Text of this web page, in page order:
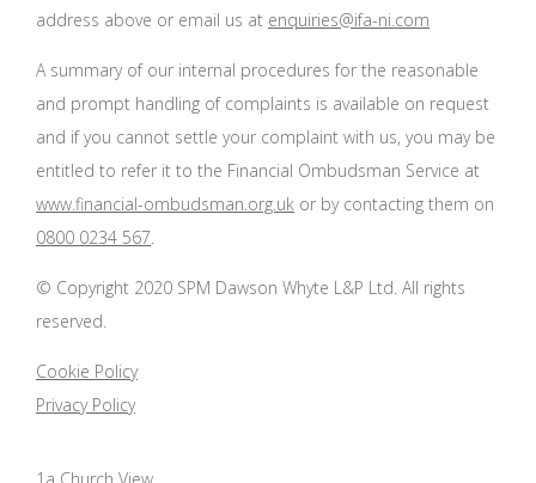
address above or email us at enquiries@ifa-ni.com
A summary of our internal procedures for the reasonable
and prompt handling of complaints is available on request
and if you cannot settle your complaint with us, you may be
entitled to refer it to the Financial Ombudsman Service at
www.financial-ombudsman.org.uk or by contacting them on
0800 0234 567.
© Copyright 2020 SPM Dawson Whyte L&P Ltd. All rights
reserved.
Cookie Policy
Privacy Policy